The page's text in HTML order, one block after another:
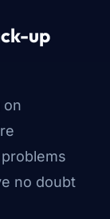
up
on
no doubt